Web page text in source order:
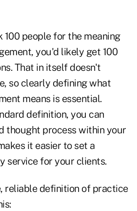
100 people for the meaning
you'd likely get 100
That in itself doesn't
so clearly defining what
means is essential.
definition, you can
thought process within your
it easier to set a
service for your clients.
reliable definition of practice